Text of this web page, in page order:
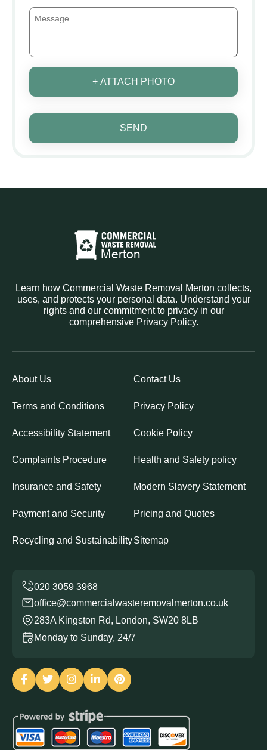
+ ATTACH PHOTO
SEND
Learn how Commercial Waste Removal Merton collects,
uses, and protects your personal data. Understand your
rights and our commitment to privacy in our
comprehensive Privacy Policy.
About Us Contact Us
Terms and Conditions Privacy Policy
Accessibility Statement Cookie Policy
Complaints Procedure Health and Safety policy
Insurance and Safety Modern Slavery Statement
Payment and Security Pricing and Quotes
Recycling and SustainabilitySitemap
office@commercialwasteremovalmerton.co.uk
283A Kingston Rd, London, SW20 8LB
Monday to Sunday, 24/7